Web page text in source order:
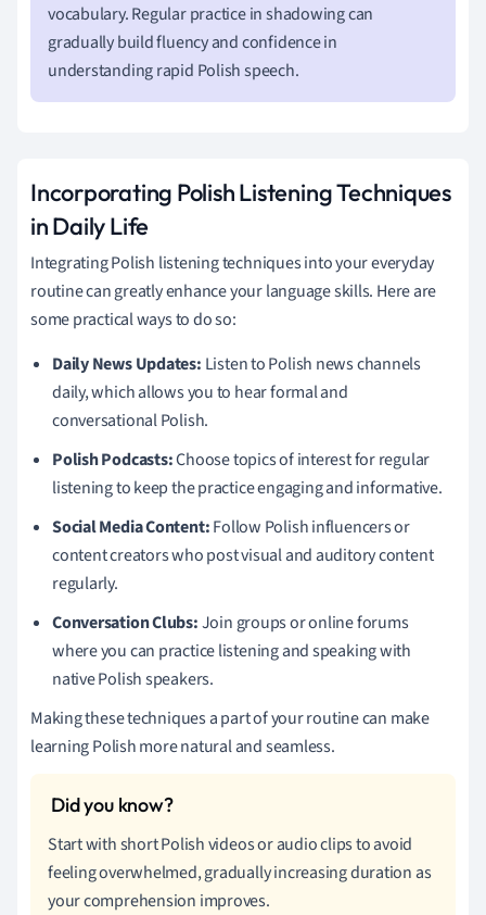
vocabulary. Regular practice in shadowing can
gradually build fluency and confidence in
understanding rapid Polish speech.
Incorporating Polish Listening Techniques
in Daily Life
Integrating Polish listening techniques into your everyday
routine can greatly enhance your language skills. Here are
some practical ways to do so:
Daily News Updates: Listen to Polish news channels
daily, which allows you to hear formal and
conversational Polish.
Polish Podcasts:Choose topics of interest for regular
listening to keep the practice engaging and informative.
Social Media Content:Follow Polish influencers or
content creators who post visual and auditory content
regularly.
Conversation Clubs:Join groups or online forums
where you can practice listening and speaking with
native Polish speakers.
Making these techniques a part of your routine can make
learning Polish more natural and seamless.
Start with short Polish videos or audio clips to avoid
feeling overwhelmed, gradually increasing duration as
your comprehension improves.